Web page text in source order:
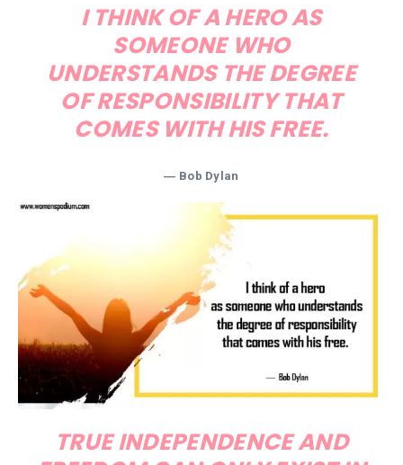
I THINK OF A HERO AS
SOMEONE WHO
UNDERSTANDS THE DEGREE
OF RESPONSIBILITY THAT
COMES WITH HIS FREE.
― Bob Dylan
TRUE INDEPENDENCE AND